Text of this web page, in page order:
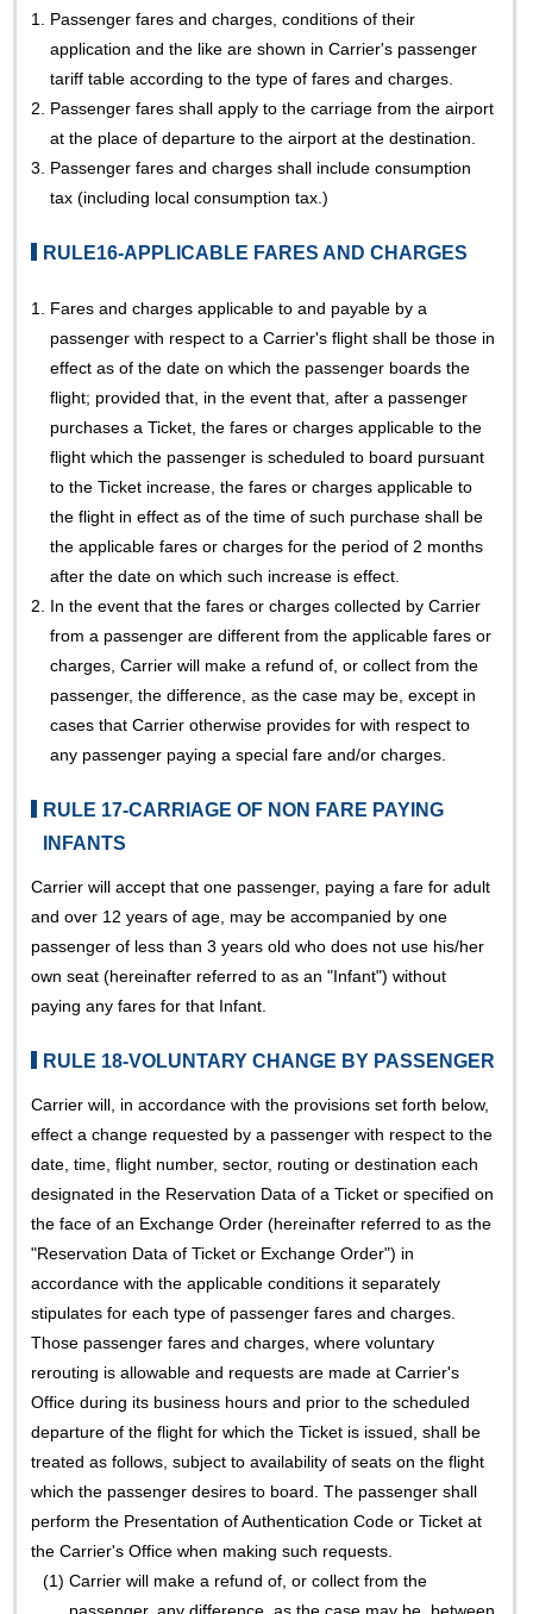
1. Passenger fares and charges, conditions of their
application and the like are shown in Carrier's passenger
tariff table according to the type of fares and charges.
2. Passenger fares shall apply to the carriage from the airport
at the place of departure to the airport at the destination.
3. Passenger fares and charges shall include consumption
tax (including local consumption tax.)
RULE16-APPLICABLE FARES AND CHARGES
1. Fares and charges applicable to and payable by a
passenger with respect to a Carrier's flight shall be those in
effect as of the date on which the passenger boards the
flight; provided that, in the event that, after a passenger
purchases a Ticket, the fares or charges applicable to the
flight which the passenger is scheduled to board pursuant
to the Ticket increase, the fares or charges applicable to
the flight in effect as of the time of such purchase shall be
the applicable fares or charges for the period of 2 months
after the date on which such increase is effect.
2. In the event that the fares or charges collected by Carrier
from a passenger are different from the applicable fares or
charges, Carrier will make a refund of, or collect from the
passenger, the difference, as the case may be, except in
cases that Carrier otherwise provides for with respect to
any passenger paying a special fare and/or charges.
RULE 17-CARRIAGE OF NON FARE PAYING
INFANTS
Carrier will accept that one passenger, paying a fare for adult
and over 12 years of age, may be accompanied by one
passenger of less than 3 years old who does not use his/her
own seat (hereinafter referred to as an "Infant") without
paying any fares for that Infant.
RULE 18-VOLUNTARY CHANGE BY PASSENGER
Carrier will, in accordance with the provisions set forth below,
effect a change requested by a passenger with respect to the
date, time, flight number, sector, routing or destination each
designated in the Reservation Data of a Ticket or specified on
the face of an Exchange Order (hereinafter referred to as the
"Reservation Data of Ticket or Exchange Order") in
accordance with the applicable conditions it separately
stipulates for each type of passenger fares and charges.
Those passenger fares and charges, where voluntary
rerouting is allowable and requests are made at Carrier's
Office during its business hours and prior to the scheduled
departure of the flight for which the Ticket is issued, shall be
treated as follows, subject to availability of seats on the flight
which the passenger desires to board. The passenger shall
perform the Presentation of Authentication Code or Ticket at
the Carrier's Office when making such requests.
(1)Carrier will make a refund of, or collect from the